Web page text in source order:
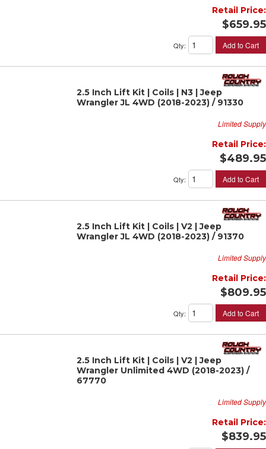
Retail Price:
$659.95
Qty: Add to Cart
2.5 Inch Lift Kit | Coils | N3 | Jeep
Wrangler JL 4WD (2018-2023) / 91330
Limited Supply
Retail Price:
$489.95
Qty: Add to Cart
2.5 Inch Lift Kit | Coils | V2 | Jeep
Wrangler JL 4WD (2018-2023) / 91370
Limited Supply
Retail Price:
$809.95
Qty: Add to Cart
2.5 Inch Lift Kit | Coils | V2 | Jeep
Wrangler Unlimited 4WD (2018-2023) /
67770
Limited Supply
Retail Price:
$839.95